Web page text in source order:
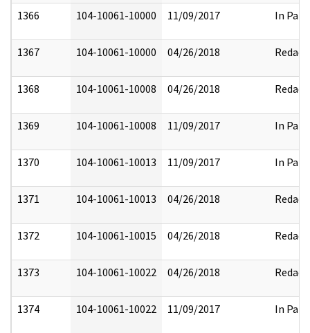
1366 104-10061-10000 11/09/2017 In Part
1367 104-10061-10000 04/26/2018 Redact
1368 104-10061-10008 04/26/2018 Redact
1369 104-10061-10008 11/09/2017 In Part
1370 104-10061-10013 11/09/2017 In Part
1371 104-10061-10013 04/26/2018 Redact
1372 104-10061-10015 04/26/2018 Redact
1373 104-10061-10022 04/26/2018 Redact
1374 104-10061-10022 11/09/2017 In Part